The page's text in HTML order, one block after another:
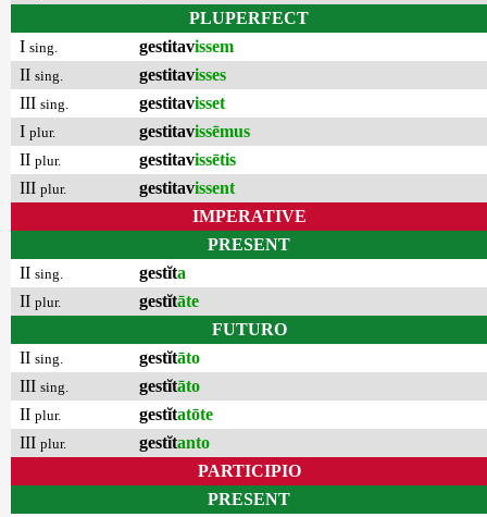
PLUPERFECT
I sing. gestitavissem
II sing. gestitavisses
III sing. gestitavisset
I plur. gestitavissēmus
II plur. gestitavissētis
III plur. gestitavissent
IMPERATIVE
PRESENT
II sing. gestĭta
II plur. gestĭtāte
FUTURO
II sing. gestĭtāto
III sing. gestĭtāto
II plur. gestĭtatōte
III plur. gestĭtanto
PARTICIPIO
PRESENT